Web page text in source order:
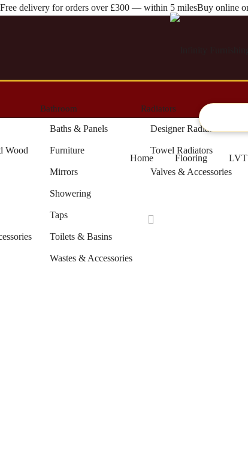
Free delivery for orders over £300 — within 5 milesBuy online
Wood
Bathroom
Baths & Panels
Furniture
Mirrors
Showering
Taps
Toilets & Basins
Wastes & Accessories
Radiators
Designer Radiators
Towel Radiators
Valves & Accessories
Home Flooring LVT